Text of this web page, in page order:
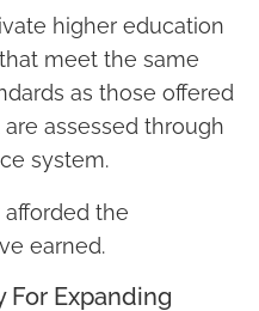
higher education
meet the same
as those offered
assessed through
system.
the
earned.
For Expanding